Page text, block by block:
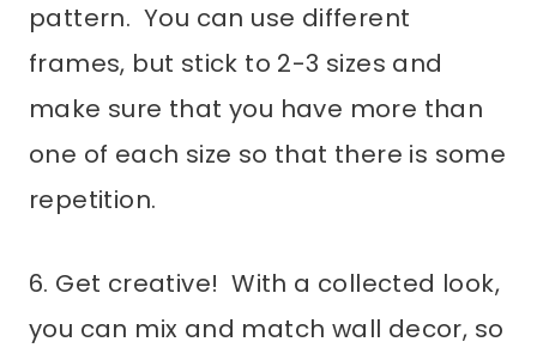
pattern. You can use different
frames, but stick to 2-3 sizes and
make sure that you have more than
one of each size so that there is some
repetition.
6. Get creative! With a collected look,
you can mix and match wall decor, so